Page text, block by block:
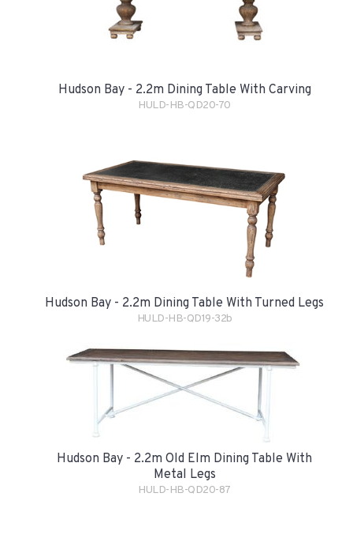
Hudson Bay - 2.2m Dining Table With Carving
HULD-HB-QD20-70
Hudson Bay - 2.2m Dining Table With Turned Legs
HULD-HB-QD19-32b
Hudson Bay - 2.2m Old Elm Dining Table With
Metal Legs
HULD-HB-QD20-87